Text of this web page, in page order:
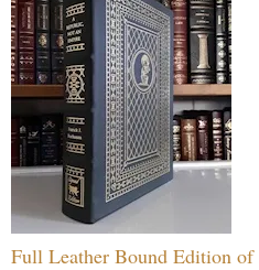
Full Leather Bound Edition